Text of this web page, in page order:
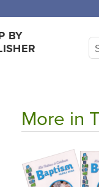
BY
More in